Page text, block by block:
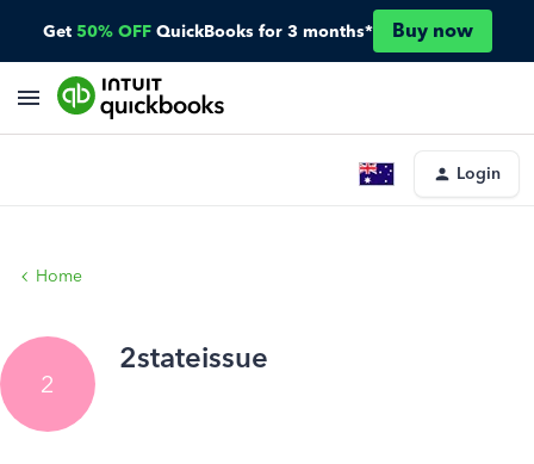
Get 50% OFF QuickBooks for 3 months* Buy now
Login
Home
2
2stateissue